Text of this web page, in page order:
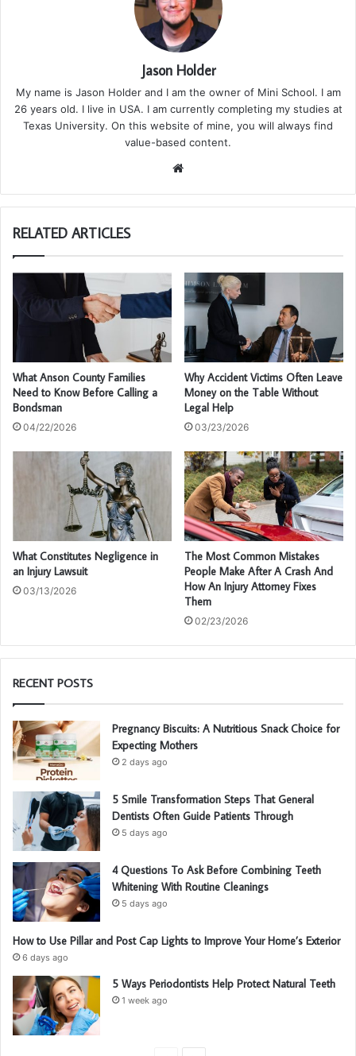
Jason Holder
My name is Jason Holder and I am the owner of Mini School. I am
26 years old. I live in USA. I am currently completing my studies at
Texas University. On this website of mine, you will always find
value-based content.
te
RELATED ARTICLES
What Anson County Families
Need to Know Before Calling a
Bondsman
04/22/2026
Why Accident Victims Often Leave
Money on the Table Without
Legal Help
03/23/2026
What Constitutes Negligence in
an Injury Lawsuit
03/13/2026
The Most Common Mistakes
People Make After A Crash And
How An Injury Attorney Fixes
Them
02/23/2026
RECENT POSTS
Pregnancy Biscuits: A Nutritious Snack Choice for
Expecting Mothers
2 days ago
5 Smile Transformation Steps That General
Dentists Often Guide Patients Through
5 days ago
4 Questions To Ask Before Combining Teeth
Whitening With Routine Cleanings
5 days ago
How to Use Pillar and Post Cap Lights to Improve Your Home’s Exterior
6 days ago
5 Ways Periodontists Help Protect Natural Teeth
1 week ago